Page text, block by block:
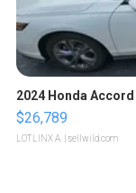
2024 Honda Accord
$26,789
LOTLINX A. | sellwild.com